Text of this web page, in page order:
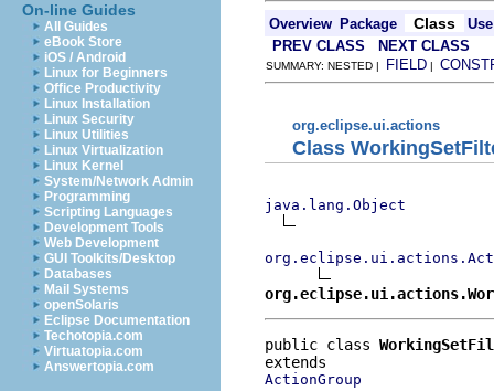
On-line Guides
All Guides
eBook Store
iOS / Android
Linux for Beginners
Office Productivity
Linux Installation
Linux Security
Linux Utilities
Linux Virtualization
Linux Kernel
System/Network Admin
Programming
Scripting Languages
Development Tools
Web Development
GUI Toolkits/Desktop
Databases
Mail Systems
openSolaris
Eclipse Documentation
Techotopia.com
Virtuatopia.com
Answertopia.com
Overview Package Class
Use
PREV CLASS
NEXT CLASS
SUMMARY: NESTED | FIELD |
org.eclipse.ui.actions
Class
java.lang.Object
public class
ActionGroup